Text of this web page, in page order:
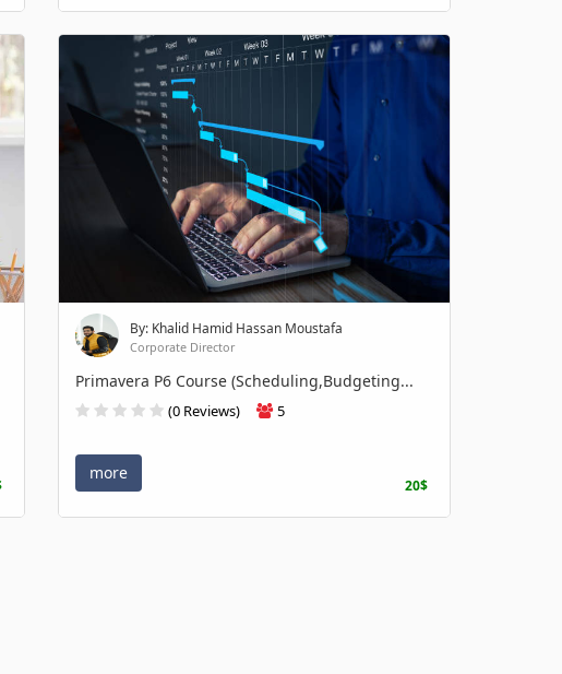
By: Khalid Hamid Hassan Moustafa
Corporate Director
Primavera P6 Course (Scheduling,Budgeting...
(0 Reviews) 5
more
20$